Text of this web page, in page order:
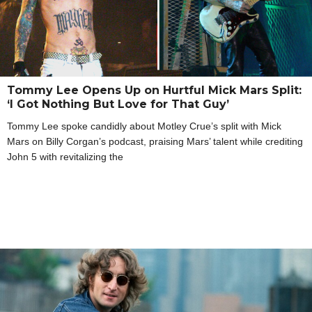
Tommy Lee Opens Up on Hurtful Mick Mars Split:
‘I Got Nothing But Love for That Guy’
Tommy Lee spoke candidly about Motley Crue’s split with Mick
Mars on Billy Corgan’s podcast, praising Mars’ talent while crediting
John 5 with revitalizing the